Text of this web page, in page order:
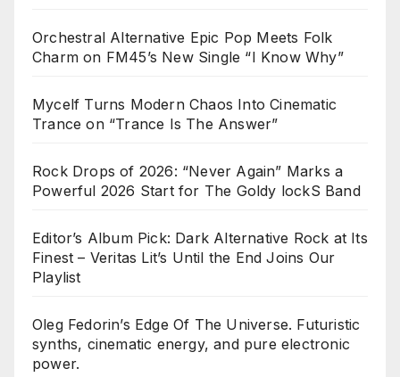
Orchestral Alternative Epic Pop Meets Folk
Charm on FM45’s New Single “I Know Why”
Mycelf Turns Modern Chaos Into Cinematic
Trance on “Trance Is The Answer”
Rock Drops of 2026: “Never Again” Marks a
Powerful 2026 Start for The Goldy lockS Band
Editor’s Album Pick: Dark Alternative Rock at Its
Finest – Veritas Lit’s Until the End Joins Our
Playlist
Oleg Fedorin’s Edge Of The Universe. Futuristic
synths, cinematic energy, and pure electronic
power.